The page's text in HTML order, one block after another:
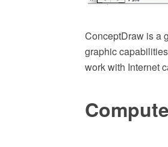
ConceptDraw is a
graphic
work with Internet